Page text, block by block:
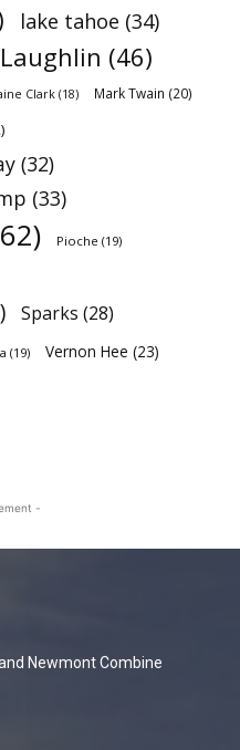
lake tahoe (34)
Laughlin (46)
Clark (18) Mark Twain (20)
(32)
(33)
Pioche (19)
Sparks (28)
(19) Vernon Hee (23)
-
Newmont Combine